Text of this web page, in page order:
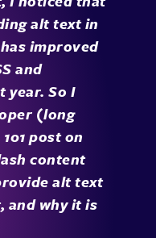
alt text in
improved
and
year. So I
(long
post on
content
alt text
and why it is